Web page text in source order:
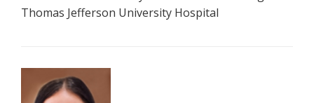
Thomas Jefferson University Hospital